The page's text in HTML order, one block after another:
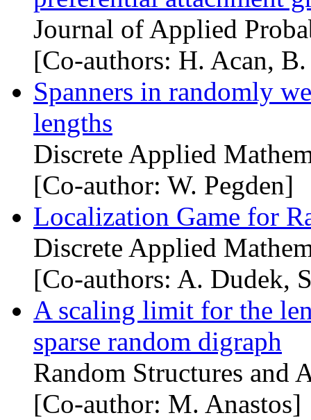
Journal of Applied
[Co-authors: H. Acan,
Spanners in randomly
lengths
Discrete Applied
[Co-author: W. Pegden]
Localization Game for
Discrete Applied
[Co-authors: A. Dudek,
A scaling limit for the
sparse random digraph
Random Structures and
[Co-author: M. Anastos]